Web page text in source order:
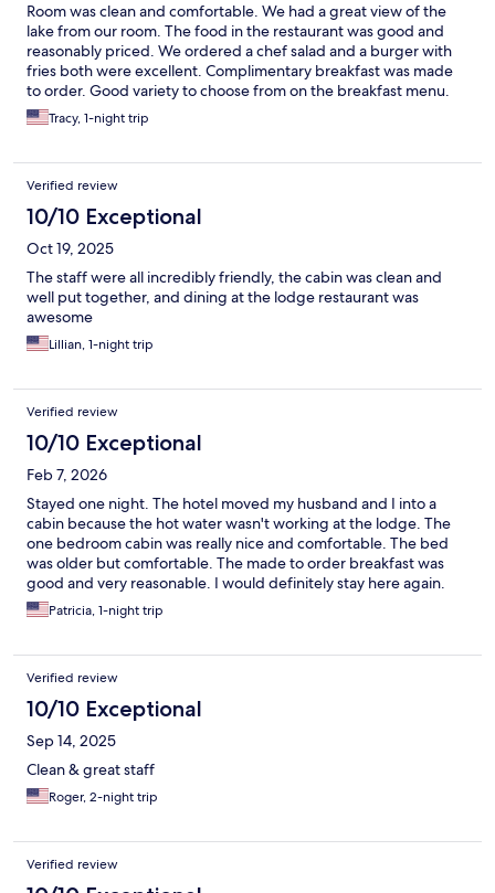
Room was clean and comfortable. We had a great view of the
lake from our room. The food in the restaurant was good and
reasonably priced. We ordered a chef salad and a burger with
fries both were excellent. Complimentary breakfast was made
to order. Good variety to choose from on the breakfast menu.
All the staff were super friendly and helpful. We will stay here
again when we are in the area.
Tracy, 1-night trip
Verified review
10/10 Exceptional
Oct 19, 2025
The staff were all incredibly friendly, the cabin was clean and
well put together, and dining at the lodge restaurant was
awesome
Lillian, 1-night trip
Verified review
10/10 Exceptional
Feb 7, 2026
Stayed one night. The hotel moved my husband and I into a
cabin because the hot water wasn't working at the lodge. The
one bedroom cabin was really nice and comfortable. The bed
was older but comfortable. The made to order breakfast was
good and very reasonable. I would definitely stay here again.
Patricia, 1-night trip
Verified review
10/10 Exceptional
Sep 14, 2025
Clean & great staff
Roger, 2-night trip
Verified review